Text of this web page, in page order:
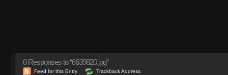
0Responses to “6639820.jpg”
Feed for this Entry Trackback Address